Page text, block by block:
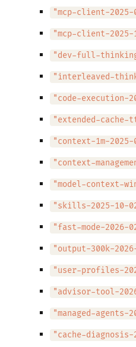
"mcp-client-2025-
"mcp-client-2025-
"dev-full-
"interleaved-
"code-execution-
"extended-cache-
"context-1m-2025-
"context-
"model-context-
"skills-2025-10-
"fast-mode-2026-
"output-300k-
"user-profiles-
"advisor-tool-
"managed-agents-
"cache-diagnosis-